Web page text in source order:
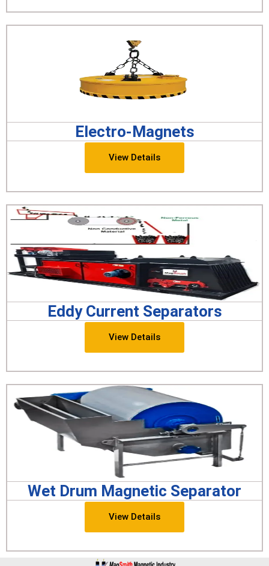
Electro-Magnets
View Details
Eddy Current Separators
View Details
Wet Drum Magnetic Separator
View Details